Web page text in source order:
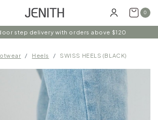
0
step delivery with orders above $120
Heels SWISS HEELS (BLACK)